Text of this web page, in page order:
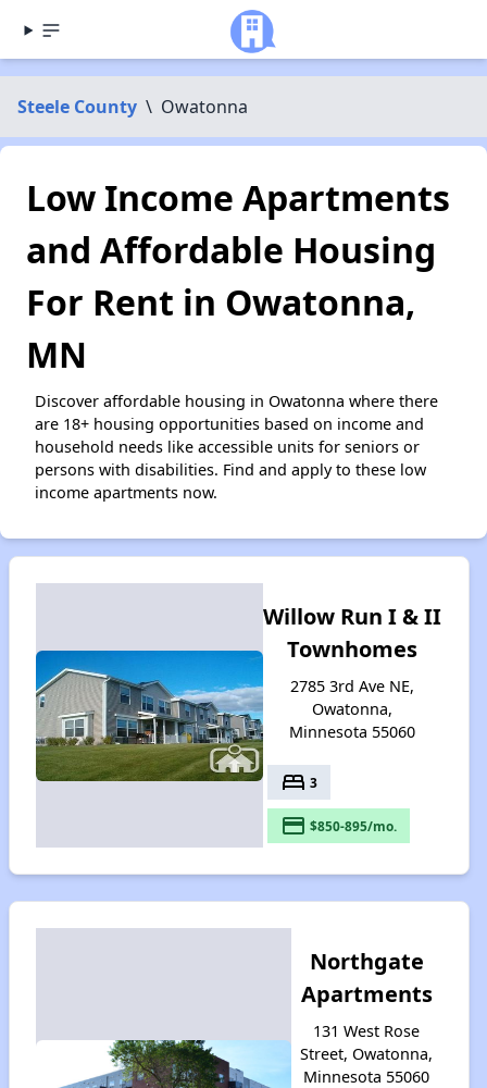
Steele County \ Owatonna
Low Income Apartments
and Affordable Housing
For Rent in Owatonna,
MN
Discover affordable housing in Owatonna where there
are 18+ housing opportunities based on income and
household needs like accessible units for seniors or
persons with disabilities. Find and apply to these low
income apartments now.
Willow Run I & II
Townhomes
2785 3rd Ave NE,
Owatonna,
Minnesota 55060
bed 3
payment $850-895/mo.
Northgate
Apartments
131 West Rose
Street, Owatonna,
Minnesota 55060